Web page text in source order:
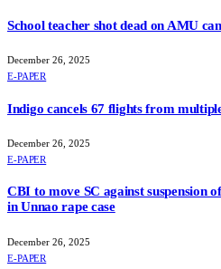
School teacher shot dead on AMU
December 26, 2025
E-PAPER
Indigo cancels 67 flights from
December 26, 2025
E-PAPER
CBI to move SC against suspension
in Unnao rape case
December 26, 2025
E-PAPER